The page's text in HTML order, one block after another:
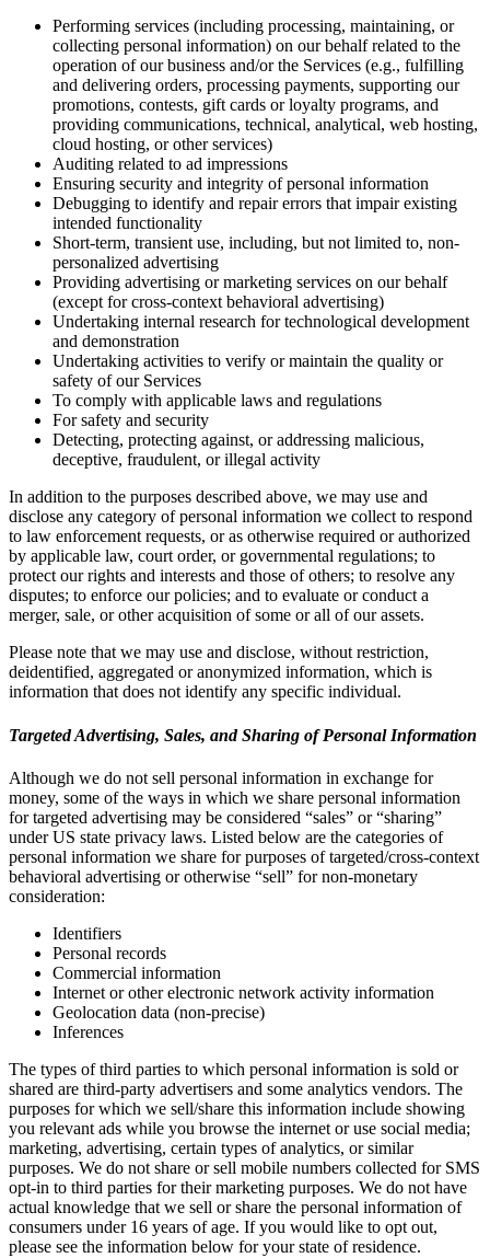
Performing services (including processing, maintaining, or
collecting personal information) on our behalf related to the
operation of our business and/or the Services (e.g., fulfilling
and delivering orders, processing payments, supporting our
promotions, contests, gift cards or loyalty programs, and
providing communications, technical, analytical, web hosting,
cloud hosting, or other services)
Auditing related to ad impressions
Ensuring security and integrity of personal information
Debugging to identify and repair errors that impair existing
intended functionality
Short-term, transient use, including, but not limited to, non-
personalized advertising
Providing advertising or marketing services on our behalf
(except for cross-context behavioral advertising)
Undertaking internal research for technological development
and demonstration
Undertaking activities to verify or maintain the quality or
safety of our Services
To comply with applicable laws and regulations
For safety and security
Detecting, protecting against, or addressing malicious,
deceptive, fraudulent, or illegal activity
In addition to the purposes described above, we may use and
disclose any category of personal information we collect to respond
to law enforcement requests, or as otherwise required or authorized
by applicable law, court order, or governmental regulations; to
protect our rights and interests and those of others; to resolve any
disputes; to enforce our policies; and to evaluate or conduct a
merger, sale, or other acquisition of some or all of our assets.
Please note that we may use and disclose, without restriction,
deidentified, aggregated or anonymized information, which is
information that does not identify any specific individual.
Targeted Advertising, Sales, and Sharing of Personal Information
Although we do not sell personal information in exchange for
money, some of the ways in which we share personal information
for targeted advertising may be considered “sales” or “sharing”
under US state privacy laws. Listed below are the categories of
personal information we share for purposes of targeted/cross-context
behavioral advertising or otherwise “sell” for non-monetary
consideration:
Identifiers
Personal records
Commercial information
Internet or other electronic network activity information
Geolocation data (non-precise)
Inferences
The types of third parties to which personal information is sold or
shared are third-party advertisers and some analytics vendors. The
purposes for which we sell/share this information include showing
you relevant ads while you browse the internet or use social media;
marketing, advertising, certain types of analytics, or similar
purposes. We do not share or sell mobile numbers collected for SMS
opt-in to third parties for their marketing purposes. We do not have
actual knowledge that we sell or share the personal information of
consumers under 16 years of age. If you would like to opt out,
please see the information below for your state of residence.